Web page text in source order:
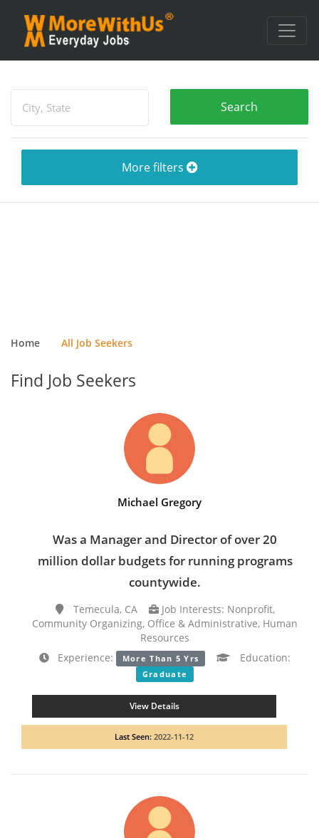
More filters
Home All Job Seekers
Find Job Seekers
Michael Gregory
Was a Manager and Director of over 20
million dollar budgets for running programs
countywide.
Temecula, CA
Job Interests: Nonprofit,
Community Organizing, Office & Administrative, Human
Resources
Experience:
More Than 5 Yrs Education:
Graduate
View Details
Last Seen: 2022-11-12